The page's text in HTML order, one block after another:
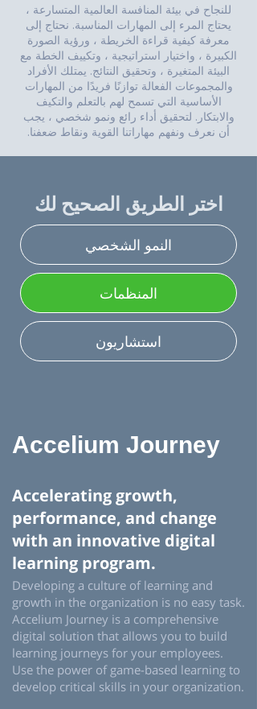
للنجاح في بيئة المنافسة العالمية المتسارعة ،
يحتاج المرء إلى المهارات المناسبة. نحتاج إلى
معرفة كيفية قراءة الخريطة ، ورؤية الصورة
الكبيرة ، واختيار استراتيجية ، وتكييف الخطة مع
البيئة المتغيرة ، وتحقيق النتائج. يمتلك الأفراد
والمجموعات الفعالة توازنًا فريدًا من المهارات
الأساسية التي تسمح لهم بالتعلم والتكيف
والابتكار. لتحقيق أداء رائع ونمو شخصي ، يجب
أن نعرف ونفهم مهاراتنا القوية ونقاط ضعفنا.
اختر الطريق الصحيح لك
النمو الشخصي
المنظمات
استشاريون
Accelium Journey
Accelerating growth,
performance, and change
with an innovative digital
learning program.
Developing a culture of learning and
growth in the organization is no easy task.
Accelium Journey is a comprehensive
digital solution that allows you to build
learning journeys for your employees.
Use the power of game-based learning to
develop critical skills in your organization.